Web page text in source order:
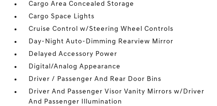
Cargo Area Concealed Storage
Cargo Space Lights
Cruise Control w/Steering Wheel Controls
Day-Night Auto-Dimming Rearview Mirror
Delayed Accessory Power
Digital/Analog Appearance
Driver / Passenger And Rear Door Bins
Driver And Passenger Visor Vanity Mirrors w/Driver
And Passenger Illumination